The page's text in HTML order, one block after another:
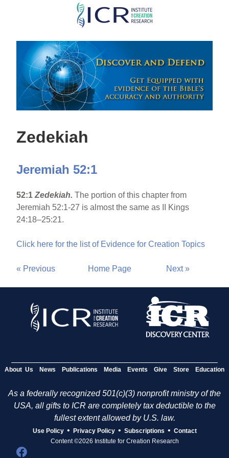
Skip
main
content
Zedekiah
Jeremiah 52:1
52:1Zedekiah. The portion of this chapter from
Jeremiah 52:1-27 is almost the same as II Kings
24:18–25:21.
Click here for the list of Evidence for Creation Topics
« Previous Home Page Next »
About Us News Publications Media Events Give Store Education
As a federally recognized 501(c)(3) nonprofit ministry of the
USA, all gifts to ICR are completely tax deductible to the
fullest extent allowed by U.S. law.
Use Policy • Privacy Policy • Subscriptions • Contact
Content ©2026 Institute for Creation Research